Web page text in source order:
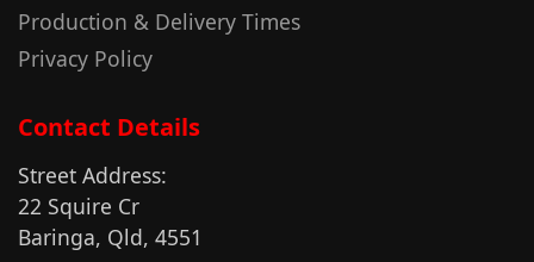
Production & Delivery Times
Privacy Policy
Contact Details
Street Address:
22 Squire Cr
Baringa, Qld, 4551